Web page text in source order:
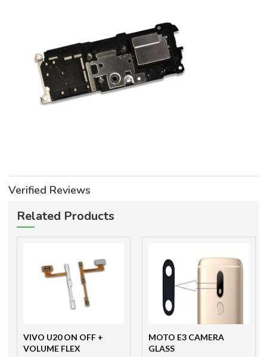
Verified Reviews
Related Products
VIVO U20 ON OFF +
VOLUME FLEX
MOTO E3 CAMERA
GLASS